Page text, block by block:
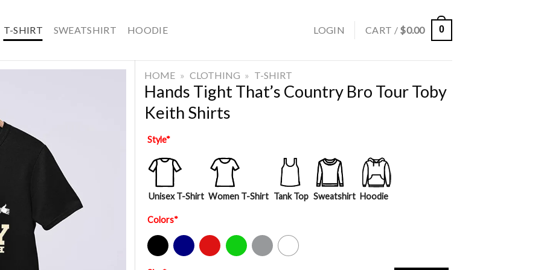
T-SHIRT SWEATSHIRT HOODIE LOGIN CART / $0.00 0
HOME » CLOTHING » T-SHIRT
Hands Tight That’s Country Bro Tour Toby
Keith Shirts
Style*
Unisex T-Shirt Women T-Shirt Tank Top Sweatshirt Hoodie
Colors*
Black Navy Red Green Sport Grey White